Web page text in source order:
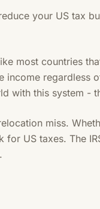
your US tax
most countries
income regardless
with this system -
miss.
for US taxes. The